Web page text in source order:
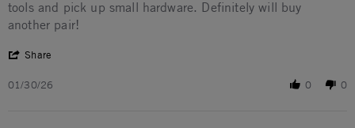
tools and pick up small hardware. Definitely will buy
another pair!
Share
01/30/26 0 0